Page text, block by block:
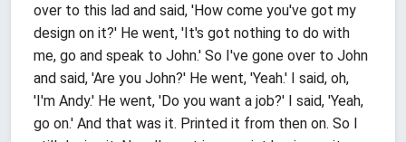
over to this lad and said, 'How come you've got my
design on it?' He went, 'It's got nothing to do with
me, go and speak to John.' So I've gone over to John
and said, 'Are you John?' He went, 'Yeah.' I said, oh,
'I'm Andy.' He went, 'Do you want a job?' I said, 'Yeah,
go on.' And that was it. Printed it from then on. So I